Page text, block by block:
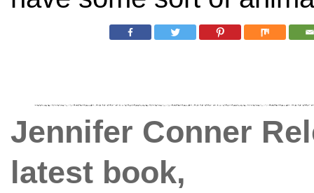
Jennifer Conner
latest book,